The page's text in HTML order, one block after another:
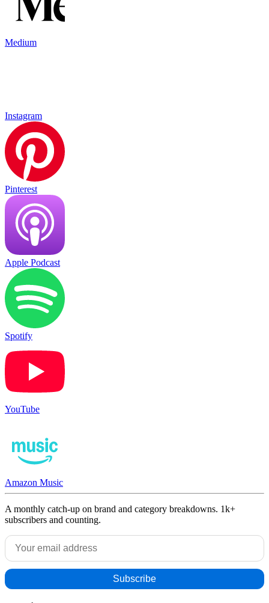
Medium
Instagram
Pinterest
Apple Podcast
Spotify
YouTube
Amazon Music
A monthly catch-up on brand and category breakdowns. 1k+
subscribers and counting.